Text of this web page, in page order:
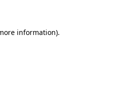
information).